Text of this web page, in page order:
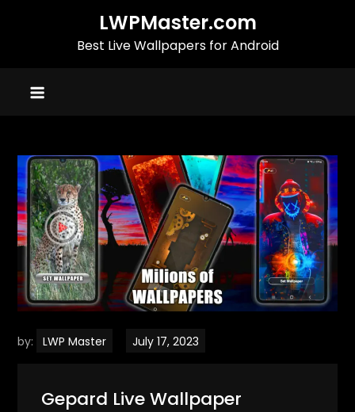
LWPMaster.com
Best Live Wallpapers for Android
by: LWP Master
Gepard Live Wallpaper